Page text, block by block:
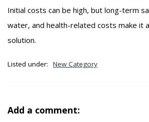
Initial costs can be high, but long-term
water, and health-related costs make it
solution.
Listed under: New Category
Add a comment: